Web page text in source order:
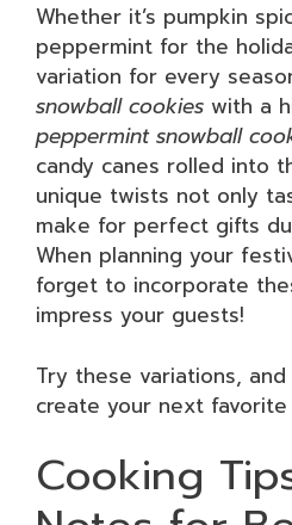
Whether it’s pumpkin
peppermint for the
variation for every
snowball cookies with a
peppermint snowball
candy canes rolled into
unique twists not only
make for perfect gifts
When planning your
forget to incorporate
impress your guests!
Try these variations,
create your next
Cooking